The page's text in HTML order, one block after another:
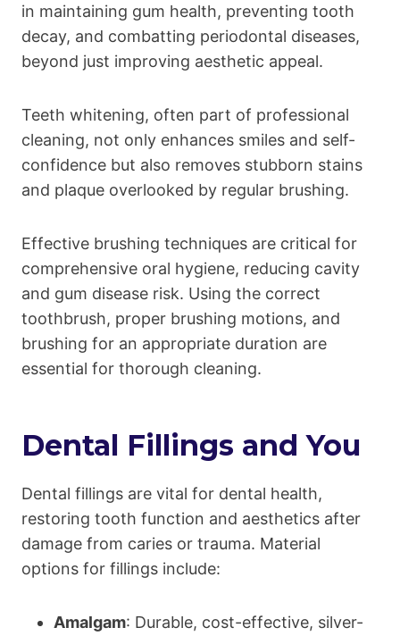
in maintaining gum health, preventing tooth
decay, and combatting periodontal diseases,
beyond just improving aesthetic appeal.
Teeth whitening, often part of professional
cleaning, not only enhances smiles and self-
confidence but also removes stubborn stains
and plaque overlooked by regular brushing.
Effective brushing techniques are critical for
comprehensive oral hygiene, reducing cavity
and gum disease risk. Using the correct
toothbrush, proper brushing motions, and
brushing for an appropriate duration are
essential for thorough cleaning.
Dental Fillings and You
Dental fillings are vital for dental health,
restoring tooth function and aesthetics after
damage from caries or trauma. Material
options for fillings include:
Amalgam: Durable, cost-effective, silver-